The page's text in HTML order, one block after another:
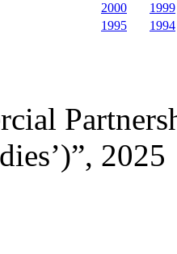
2000
1999
1995
1994
2025